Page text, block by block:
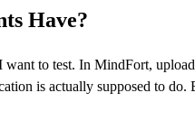
Have?
to test. In MindFort,
is actually supposed to